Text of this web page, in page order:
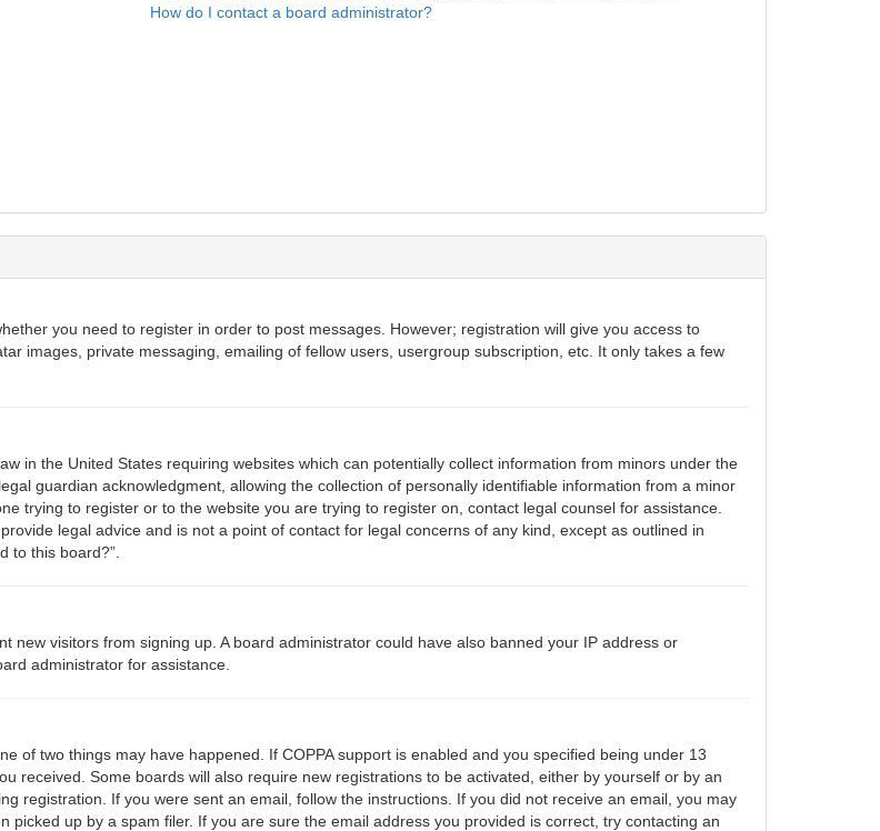
How do I contact a board administrator?
you need to register in order to post messages. However; registration will give you access to
images, private messaging, emailing of fellow users, usergroup subscription, etc. It only takes a few
in the United States requiring websites which can potentially collect information from minors under the
guardian acknowledgment, allowing the collection of personally identifiable information from a minor
trying to register or to the website you are trying to register on, contact legal counsel for assistance.
legal advice and is not a point of contact for legal concerns of any kind, except as outlined in
to this board?”.
new visitors from signing up. A board administrator could have also banned your IP address or
administrator for assistance.
of two things may have happened. If COPPA support is enabled and you specified being under 13
received. Some boards will also require new registrations to be activated, either by yourself or by an
registration. If you were sent an email, follow the instructions. If you did not receive an email, you may
up by a spam filer. If you are sure the email address you provided is correct, try contacting an